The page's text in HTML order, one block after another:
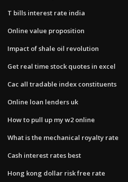
T bills interest rate india
Online value proposition
Impact of shale oil revolution
Get real time stock quotes in excel
Cac all tradable index constituents
Online loan lenders uk
How to pull up my w2 online
What is the mechanical royalty rate
Cash interest rates best
Hong kong dollar risk free rate